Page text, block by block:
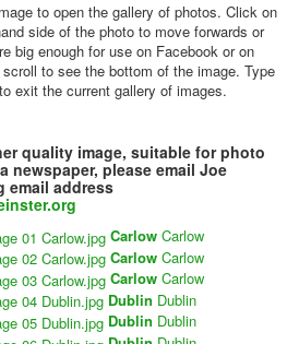
to open the gallery of photos. Click on
side of the photo to move forwards or
big enough for use on Facebook or on
to see the bottom of the image. Type
exit the current gallery of images.
quality image, suitable for photo
newspaper, please email Joe
email address
Carlow Carlow
Carlow Carlow
Carlow Carlow
Dublin Dublin
Dublin Dublin